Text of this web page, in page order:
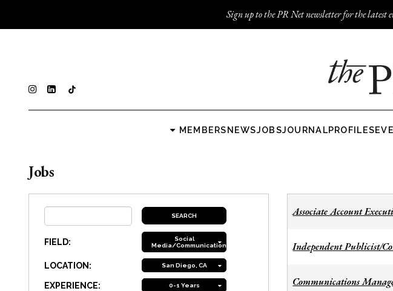
Sign up to the PR Net newsletter for the latest
MEMBERSNEWSJOBSJOURNALPROFILES
Jobs
FIELD:
Social
Media/Communications
LOCATION: San Diego, CA
EXPERIENCE: 0-1 Years
Associate Account
Independent Publicist/
Communications